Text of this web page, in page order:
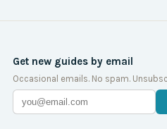
Get new guides by email
Occasional emails. No spam.